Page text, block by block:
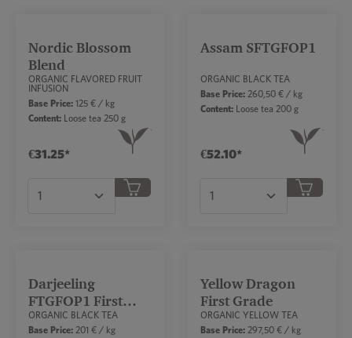
Nordic Blossom
Blend
ORGANIC FLAVORED FRUIT
INFUSION
Base Price: 125 € / kg
Content: Loose tea 250 g
€31.25*
Product Quantity: Enter the desired
Assam SFTGFOP1
ORGANIC BLACK TEA
Base Price: 260,50 € / kg
Content: Loose tea 200 g
€52.10*
Product Quantity:
Darjeeling
FTGFOP1 First
Flush
ORGANIC BLACK TEA
Base Price: 201 € / kg
Yellow Dragon
First Grade
ORGANIC YELLOW TEA
Base Price: 297,50 € / kg